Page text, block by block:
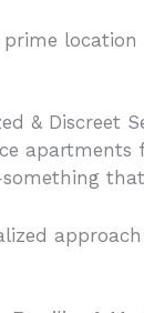
location
& Discreet
apartments